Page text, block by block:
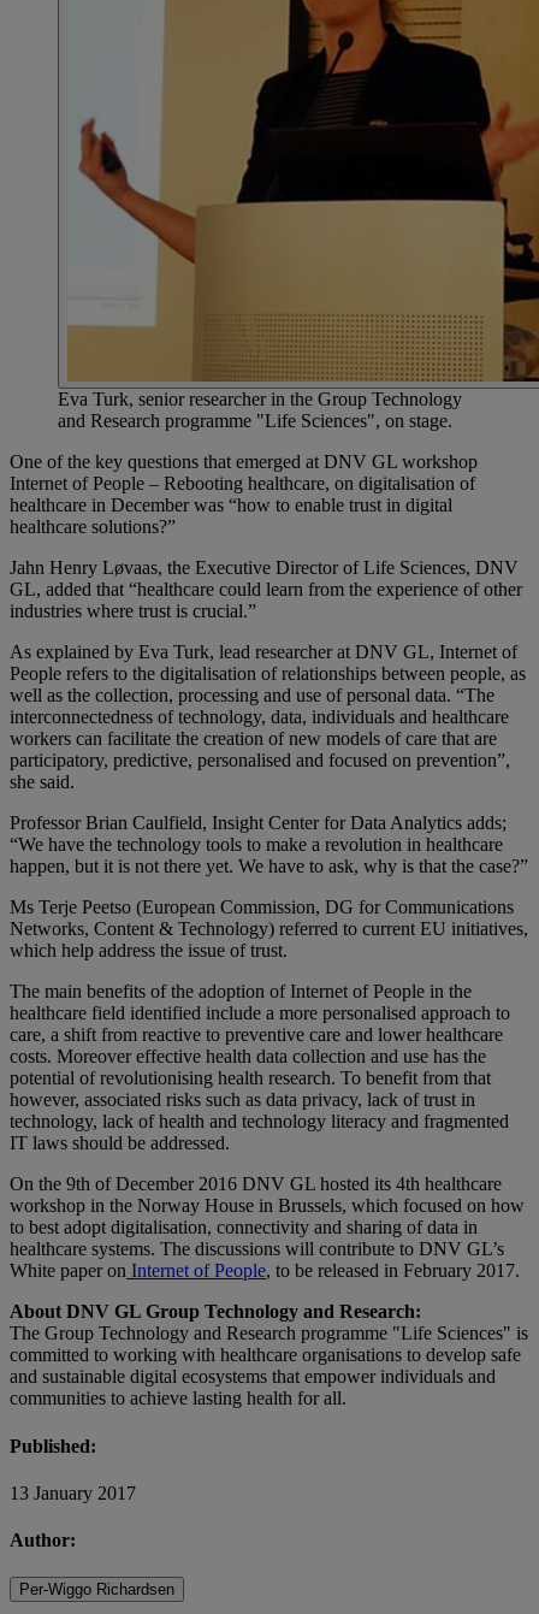
Eva Turk, senior researcher in the Group Technology
and Research programme "Life Sciences", on stage.
One of the key questions that emerged at DNV GL workshop
Internet of People – Rebooting healthcare, on digitalisation of
healthcare in December was “how to enable trust in digital
healthcare solutions?”
Jahn Henry Løvaas, the Executive Director of Life Sciences, DNV
GL, added that “healthcare could learn from the experience of other
industries where trust is crucial.”
As explained by Eva Turk, lead researcher at DNV GL, Internet of
People refers to the digitalisation of relationships between people, as
well as the collection, processing and use of personal data. “The
interconnectedness of technology, data, individuals and healthcare
workers can facilitate the creation of new models of care that are
participatory, predictive, personalised and focused on prevention”,
she said.
Professor Brian Caulfield, Insight Center for Data Analytics adds;
“We have the technology tools to make a revolution in healthcare
happen, but it is not there yet. We have to ask, why is that the case?”
Ms Terje Peetso (European Commission, DG for Communications
Networks, Content & Technology) referred to current EU initiatives,
which help address the issue of trust.
The main benefits of the adoption of Internet of People in the
healthcare field identified include a more personalised approach to
care, a shift from reactive to preventive care and lower healthcare
costs. Moreover effective health data collection and use has the
potential of revolutionising health research. To benefit from that
however, associated risks such as data privacy, lack of trust in
technology, lack of health and technology literacy and fragmented
IT laws should be addressed.
On the 9th of December 2016 DNV GL hosted its 4th healthcare
workshop in the Norway House in Brussels, which focused on how
to best adopt digitalisation, connectivity and sharing of data in
healthcare systems. The discussions will contribute to DNV GL’s
White paper on Internet of People, to be released in February 2017.
About DNV GL Group Technology and Research:
The Group Technology and Research programme "Life Sciences" is
committed to working with healthcare organisations to develop safe
and sustainable digital ecosystems that empower individuals and
communities to achieve lasting health for all.
Published:
13 January 2017
Author:
Per-Wiggo Richardsen